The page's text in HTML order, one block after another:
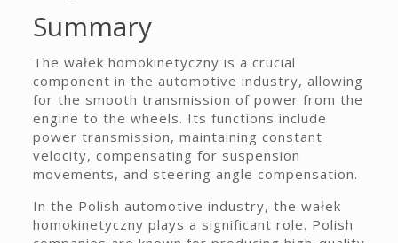
Summary
The wałek homokinetyczny is a crucial
component in the automotive industry, allowing
for the smooth transmission of power from the
engine to the wheels. Its functions include
power transmission, maintaining constant
velocity, compensating for suspension
movements, and steering angle compensation.
In the Polish automotive industry, the wałek
homokinetyczny plays a significant role. Polish